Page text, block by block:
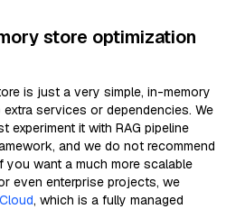
store optimization
is just a very simple, in-memory
services or dependencies. We
experiment it with RAG pipeline
and we do not recommend
you want a much more scalable
even enterprise projects, we
, which is a fully managed